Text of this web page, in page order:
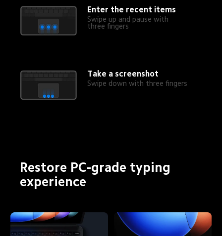
Enter the recent items
Swipe up and pause with
three fingers
Take a screenshot
Swipe down with three fingers
Restore PC-grade typing
experience